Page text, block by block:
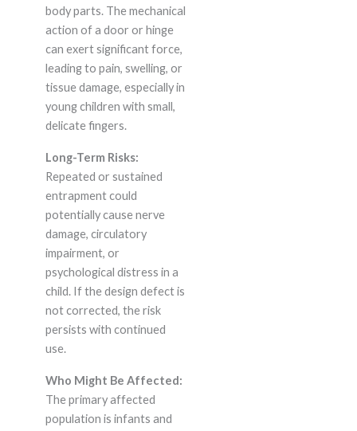
body parts. The mechanical
action of a door or hinge
can exert significant force,
leading to pain, swelling, or
tissue damage, especially in
young children with small,
delicate fingers.
Long-Term Risks:
Repeated or sustained
entrapment could
potentially cause nerve
damage, circulatory
impairment, or
psychological distress in a
child. If the design defect is
not corrected, the risk
persists with continued
use.
Who Might Be Affected:
The primary affected
population is infants and